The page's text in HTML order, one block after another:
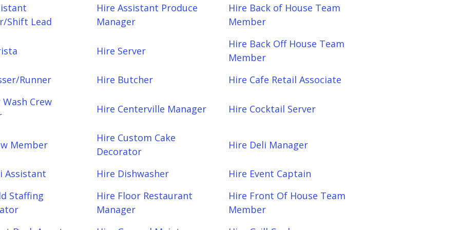
Shift Lead
Hire Assistant Produce
Manager
Hire Back of House Team
Member
Hire Server
Hire Back Off House Team
Member
Runner
Hire Butcher
Hire Cafe Retail Associate
Crew
Hire Centerville Manager Hire Cocktail Server
Member
Hire Custom Cake
Decorator
Hire Deli Manager
Assistant Hire Dishwasher
Hire Event Captain
Staffing
Hire Floor Restaurant
Manager
Hire Front Of House Team
Member